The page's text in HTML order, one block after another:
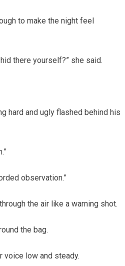
to make the night feel
there yourself?” she said.
hard and ugly flashed behind his
observation.”
the air like a warning shot.
the bag.
voice low and steady.